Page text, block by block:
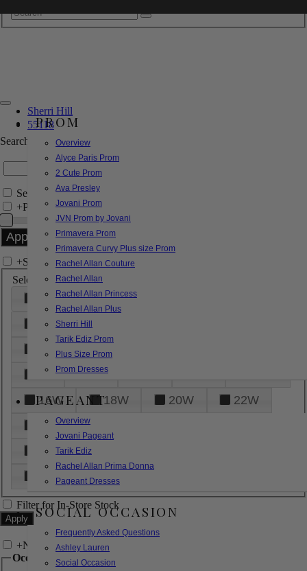
PROM
Overview
Alyce Paris Prom
2 Cute Prom
Ava Presley
Jovani Prom
JVN Prom by Jovani
Primavera Prom
Primavera Curvy Plus size Prom
Rachel Allan Couture
Rachel Allan
Rachel Allan Princess
Rachel Allan Plus
Sherri Hill
Tarik Ediz Prom
Plus Size Prom
Prom Dresses
PAGEANT
Overview
Jovani Pageant
Tarik Ediz
Rachel Allan Prima Donna
Pageant Dresses
SOCIAL OCCASION
Frequently Asked Questions
Ashley Lauren
Social Occasion
Sherri Hill
55118
Search by Style/Keyword
Search Only in this Category
+Price Filter:
+Search In-Stock by Size
Select up to 3 sizes
000 00
6
8
18
26
28
16W
18W 20W
22W
24W
32W
XL
Filter for In-Store Stock
+Narrow by Feature
Occasion